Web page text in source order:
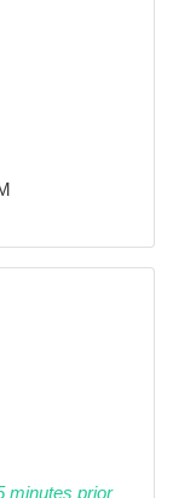
minutes prior